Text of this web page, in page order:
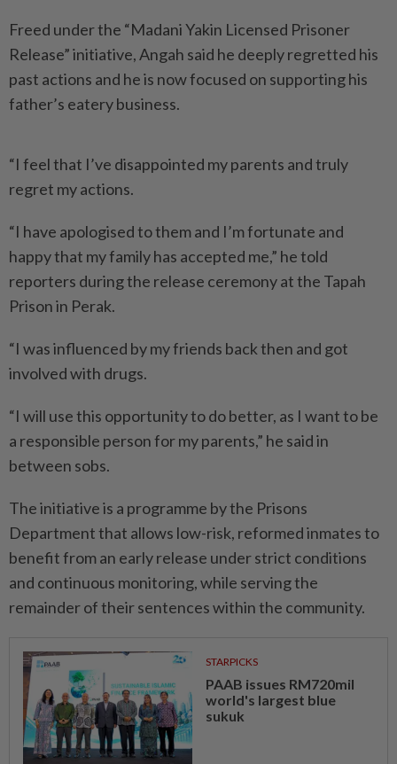
Freed under the “Madani Yakin Licensed Prisoner
Release” initiative, Angah said he deeply regretted his
past actions and he is now focused on supporting his
father’s eatery business.
“I feel that I’ve disappointed my parents and truly
regret my actions.
“I have apologised to them and I’m fortunate and
happy that my family has accepted me,” he told
reporters during the release ceremony at the Tapah
Prison in Perak.
“I was influenced by my friends back then and got
involved with drugs.
“I will use this opportunity to do better, as I want to be
a responsible person for my parents,” he said in
between sobs.
The initiative is a programme by the Prisons
Department that allows low-risk, reformed in­mates to
benefit from an early release under strict conditions
and continuous monitoring, while serving the
remainder of their sentences within the community.
STARPICKS
PAAB issues RM720mil
world's largest blue
sukuk